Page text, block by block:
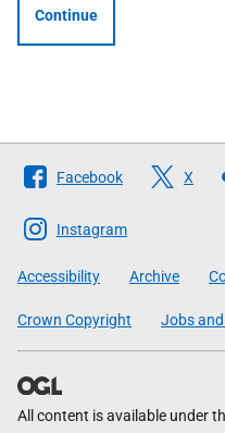
Continue
Follow
The
Scottish
Government
Facebook X
Instagram
Accessibility Archive
Crown Copyright Jobs
All content is available under